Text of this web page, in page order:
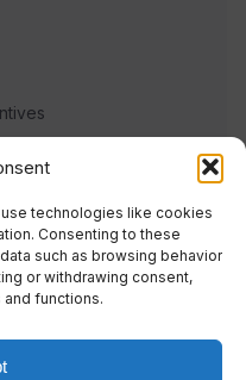
technologies like cookies
Consenting to these
such as browsing behavior
or withdrawing consent,
functions.
Media